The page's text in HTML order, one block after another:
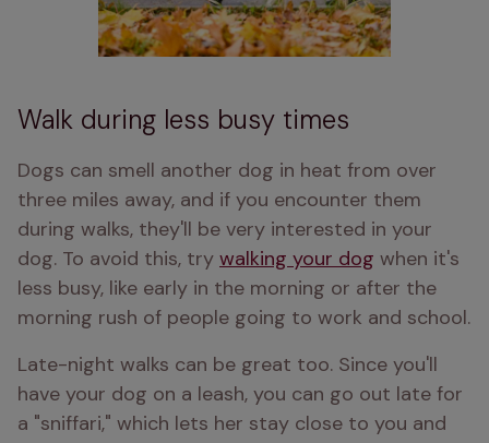
Walk during less busy times
Dogs can smell another dog in heat from over
three miles away, and if you encounter them
during walks, they'll be very interested in your
dog. To avoid this, try walking your dog when it's
less busy, like early in the morning or after the
morning rush of people going to work and school.
Late-night walks can be great too. Since you'll
have your dog on a leash, you can go out late for
a "sniffari," which lets her stay close to you and